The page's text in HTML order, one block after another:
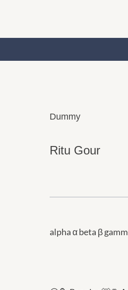
content
Dummy
Ritu Gour
alpha α beta β